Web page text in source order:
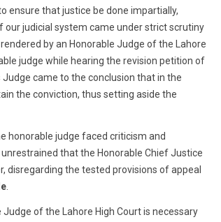
ensure that justice be done impartially,
judicial system came under strict scrutiny
by an Honorable Judge of the Lahore
judge while hearing the revision petition of
came to the conclusion that in the
the conviction, thus setting aside the
honorable judge faced criticism and
that the Honorable Chief Justice
disregarding the tested provisions of appeal
of the Lahore High Court is necessary